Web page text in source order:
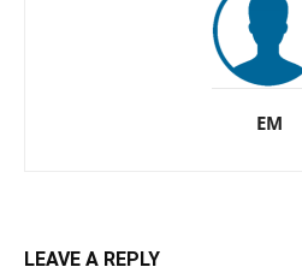
EM
LEAVE A REPLY